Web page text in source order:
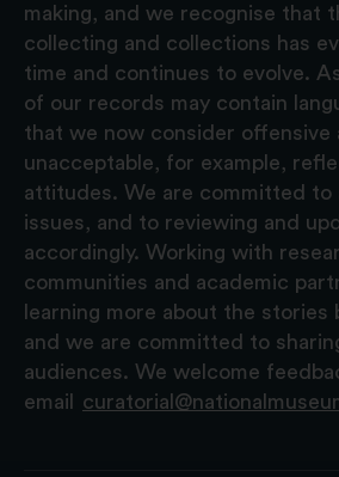
making, and we recognise that
collecting and collections has
time and continues to evolve.
of our records may contain
that we now consider offensive
unacceptable, for example,
attitudes. We are committed to
issues, and to reviewing and
accordingly. Working with
communities and academic
learning more about the stories
and we are committed to
audiences. We welcome
email